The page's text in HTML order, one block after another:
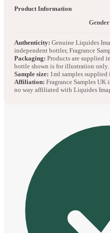
Product Information
Authenticity: Genuine Liquides
independent bottler, Fragrance
Packaging: Products are supplied
bottle shown is for illustration only.
Sample size: 1ml samples
Affiliation: Fragrance Samples
no way affiliated with Liquides